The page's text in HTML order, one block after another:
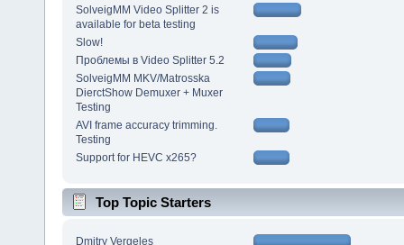
SolveigMM Video Splitter 2 is
available for beta testing
Slow!
Проблемы в Video Splitter 5.2
SolveigMM MKV/Matrosska
DierctShow Demuxer + Muxer
Testing
AVI frame accuracy trimming.
Testing
Support for HEVC x265?
Top Topic Starters
Dmitry Vergeles